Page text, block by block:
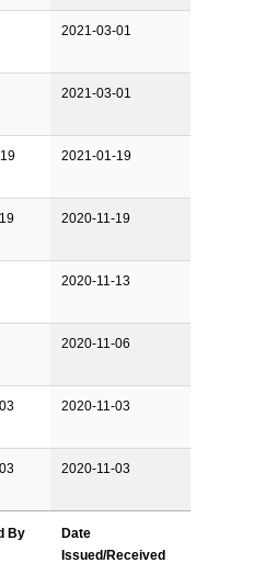
2021-03-01
2021-03-01
2021-01-19
2020-11-19
2020-11-13
2020-11-06
2020-11-03
2020-11-03
By
Date
Issued/Received